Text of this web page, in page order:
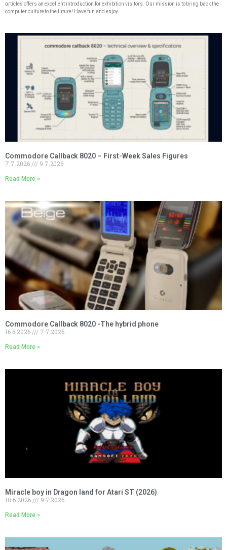
articles offers an excellent introduction for exhibition visitors. Our mission is to bring back the
computer culture to the future! Have fun and enjoy.
Commodore Callback 8020 – First-Week Sales Figures
7.7.2026
9.7.2026
Read More »
Commodore Callback 8020 -The hybrid phone
16.6.2026
7.7.2026
Read More »
Miracle boy in Dragon land for Atari ST (2026)
10.6.2026
9.7.2026
Read More »